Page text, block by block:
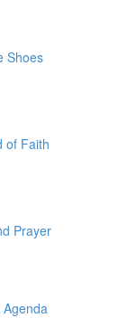
Shoes
of Faith
Prayer